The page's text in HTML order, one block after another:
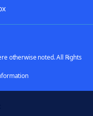
otherwise noted. All Rights